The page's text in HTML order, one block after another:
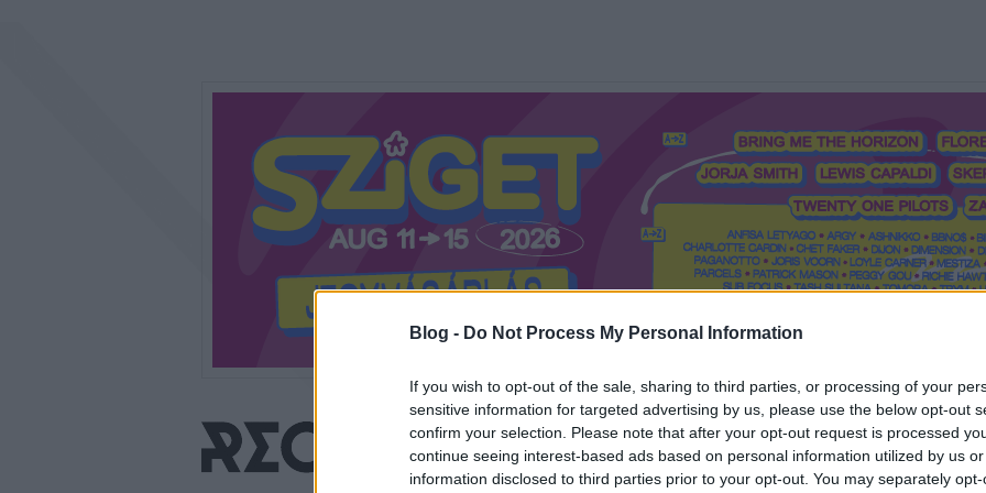
Blog - Do Not Process My Personal Information
If you wish to opt-out of the sale, sharing to third parties, or processing of your
sensitive information for targeted advertising by us, please use the below opt-out
confirm your selection. Please note that after your opt-out request is processed
continue seeing interest-based ads based on personal information utilized by us
information disclosed to third parties prior to your opt-out. You may separately
Mi a Recorder? Hol a Recorder? Előfizetés Régi Recorderek